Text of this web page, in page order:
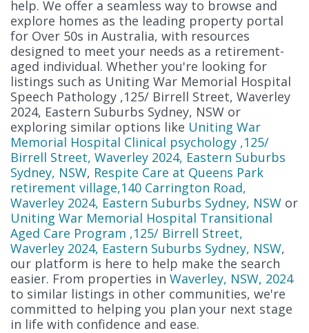
help. We offer a seamless way to browse and
explore homes as the leading property portal
for Over 50s in Australia, with resources
designed to meet your needs as a retirement-
aged individual. Whether you're looking for
listings such as Uniting War Memorial Hospital
Speech Pathology ,125/ Birrell Street, Waverley
2024, Eastern Suburbs Sydney, NSW or
exploring similar options like Uniting War
Memorial Hospital Clinical psychology ,125/
Birrell Street, Waverley 2024, Eastern Suburbs
Sydney, NSW, Respite Care at Queens Park
retirement village,140 Carrington Road,
Waverley 2024, Eastern Suburbs Sydney, NSW or
Uniting War Memorial Hospital Transitional
Aged Care Program ,125/ Birrell Street,
Waverley 2024, Eastern Suburbs Sydney, NSW,
our platform is here to help make the search
easier. From properties in Waverley, NSW, 2024
to similar listings in other communities, we're
committed to helping you plan your next stage
in life with confidence and ease.